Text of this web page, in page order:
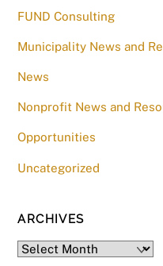
FUND Consulting
Municipality News and
News
Nonprofit News and
Opportunities
Uncategorized
ARCHIVES
Archives